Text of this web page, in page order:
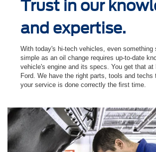
Trust in our
and expertise.
With today's hi-tech vehicles, even something
simple as an oil change requires up-to-date
vehicle's engine and its specs. You get that at
Ford. We have the right parts, tools and techs
your service is done correctly the ﬁrst time.